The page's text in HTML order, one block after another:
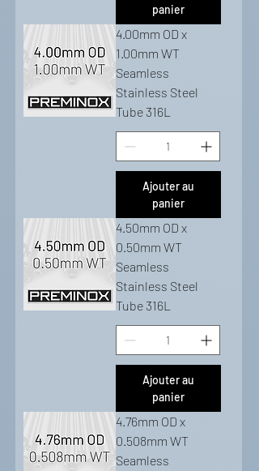
panier
4.00mm OD x
1.00mm WT
Seamless
Stainless Steel
Tube 316L
Ajouter au
panier
4.50mm OD x
0.50mm WT
Seamless
Stainless Steel
Tube 316L
Ajouter au
panier
4.76mm OD x
0.508mm WT
Seamless